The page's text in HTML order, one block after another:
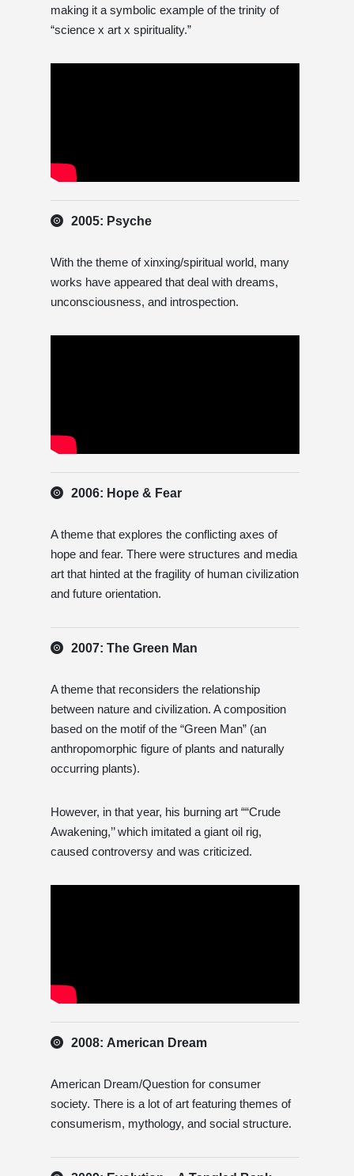
making it a symbolic example of the trinity of
“science x art x spirituality.”
2005: Psyche
With the theme of xinxing/spiritual world, many
works have appeared that deal with dreams,
unconsciousness, and introspection.
2006: Hope & Fear
A theme that explores the conflicting axes of
hope and fear. There were structures and media
art that hinted at the fragility of human civilization
and future orientation.
2007: The Green Man
A theme that reconsiders the relationship
between nature and civilization. A composition
based on the motif of the “Green Man” (an
anthropomorphic figure of plants and naturally
occurring plants).
However, in that year, his burning art ““Crude
Awakening,’’ which imitated a giant oil rig,
caused controversy and was criticized.
2008: American Dream
American Dream/Question for consumer
society. There is a lot of art featuring themes of
consumerism, mythology, and social structure.